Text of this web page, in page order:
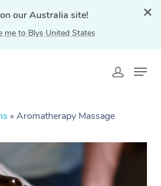
our Australia site!
me to Blys United States
» Aromatherapy Massage